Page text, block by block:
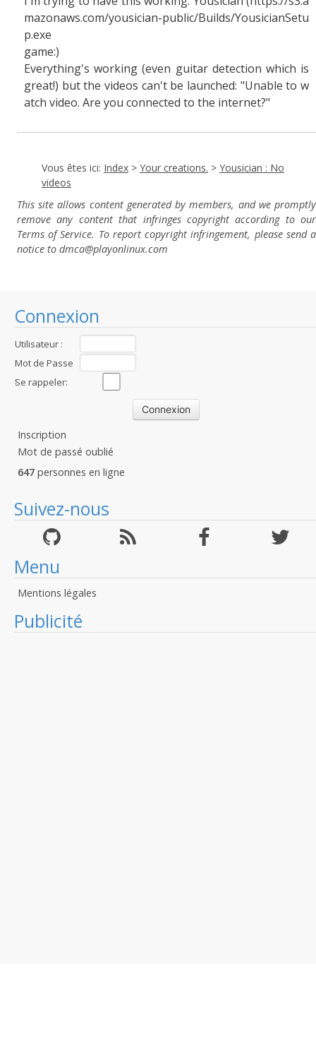
Connexion
Utilisateur :
Mot de Passe
:Se rappeler:
Inscription
Mot de passé oublié
647 personnes en ligne
Suivez-nous
Menu
Mentions légales
Publicité
mazonaws.com/yousician-public/Builds/YousicianSetu
p.exe
game:)
Everything's working (even guitar detection which is
great!) but the videos can't be launched: "Unable to w
atch video. Are you connected to the internet?"
Vous êtes ici: Index > Your creations. > Yousician : No
videos
This site allows content generated by members, and we promptly
remove any content that infringes copyright according to our
Terms of Service. To report copyright infringement, please send a
notice to dmca@playonlinux.com